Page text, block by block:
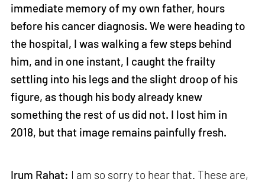
immediate memory of my own father, hours
before his cancer diagnosis. We were heading to
the hospital, I was walking a few steps behind
him, and in one instant, I caught the frailty
settling into his legs and the slight droop of his
figure, as though his body already knew
something the rest of us did not. I lost him in
2018, but that image remains painfully fresh.
Irum Rahat: I am so sorry to hear that. These are,